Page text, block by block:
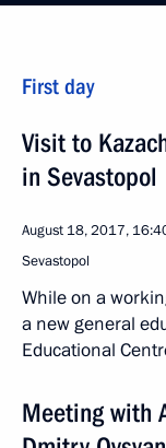
First day
Visit to
in Sevastopol
August 18, 2017,
Sevastopol
While on a
a new general
Educational
Meeting with